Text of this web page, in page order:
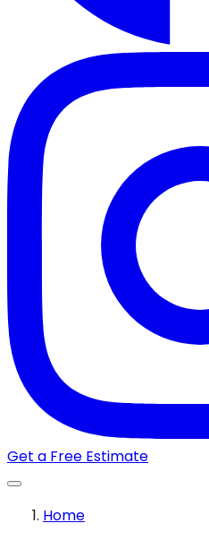
Get a Free Estimate
Home